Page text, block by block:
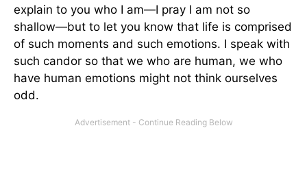
explain to you who I am—I pray I am not so
shallow—but to let you know that life is comprised
of such moments and such emotions. I speak with
such candor so that we who are human, we who
have human emotions might not think ourselves
odd.